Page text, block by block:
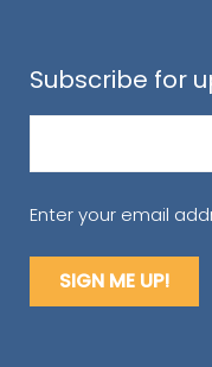
Subscribe for
Enter your email